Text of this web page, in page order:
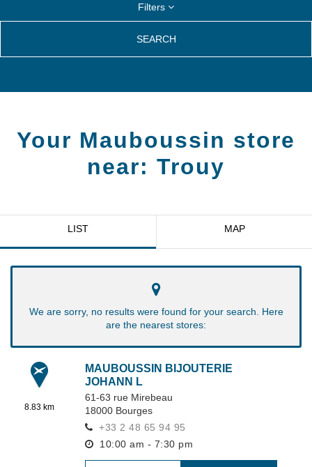
Filters
SEARCH
Your Mauboussin store
near: Trouy
LIST MAP
We are sorry, no results were found for your search. Here
are the nearest stores:
8.83 km
MAUBOUSSIN BIJOUTERIE
JOHANN L
61-63 rue Mirebeau
18000 Bourges
+33 2 48 65 94 95
10:00 am - 7:30 pm